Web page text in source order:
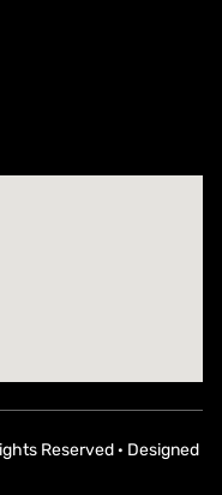
Reserved · Designed